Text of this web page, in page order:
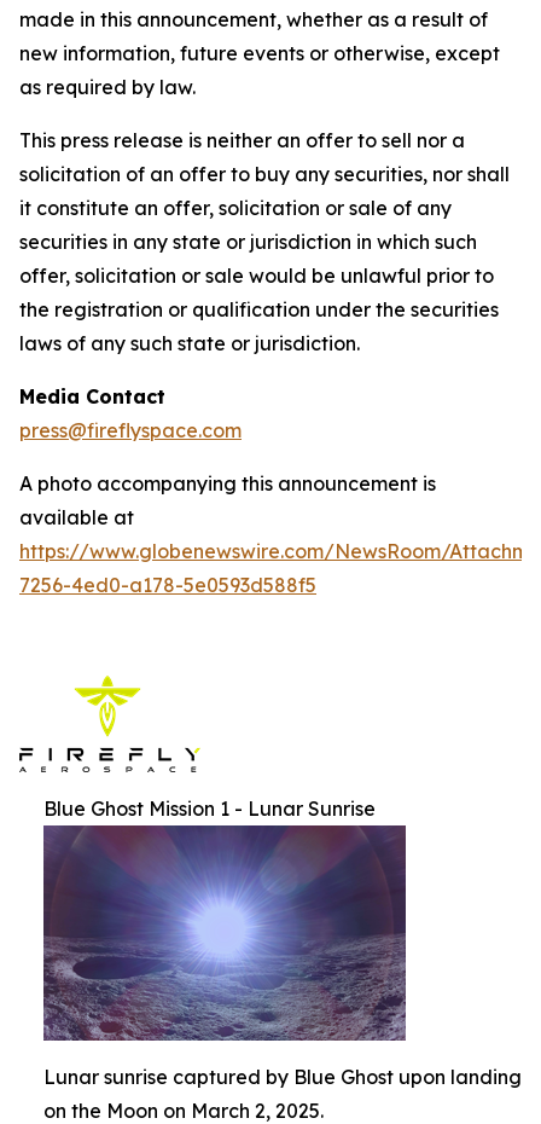
made in this announcement, whether as a result of
new information, future events or otherwise, except
as required by law.
This press release is neither an offer to sell nor a
solicitation of an offer to buy any securities, nor shall
it constitute an offer, solicitation or sale of any
securities in any state or jurisdiction in which such
offer, solicitation or sale would be unlawful prior to
the registration or qualification under the securities
laws of any such state or jurisdiction.
Media Contact
press@fireflyspace.com
A photo accompanying this announcement is
available at
https://www.globenewswire.com/NewsRoom/
7256-4ed0-a178-5e0593d588f5
Blue Ghost Mission 1 - Lunar Sunrise
Lunar sunrise captured by Blue Ghost upon landing
on the Moon on March 2, 2025.